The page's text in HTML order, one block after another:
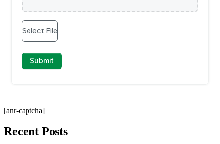
[anr-captcha]
Recent Posts